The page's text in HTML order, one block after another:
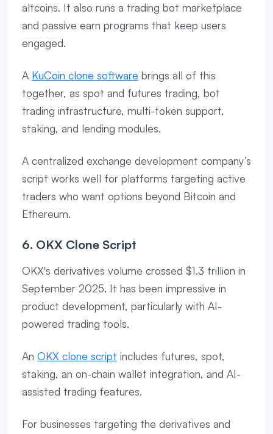
altcoins. It also runs a trading bot marketplace
and passive earn programs that keep users
engaged.
A KuCoin clone software brings all of this
together, as spot and futures trading, bot
trading infrastructure, multi-token support,
staking, and lending modules.
A centralized exchange development company’s
script works well for platforms targeting active
traders who want options beyond Bitcoin and
Ethereum.
6. OKX Clone Script
OKX's derivatives volume crossed $1.3 trillion in
September 2025. It has been impressive in
product development, particularly with AI-
powered trading tools.
An OKX clone script includes futures, spot,
staking, an on-chain wallet integration, and AI-
assisted trading features.
For businesses targeting the derivatives and